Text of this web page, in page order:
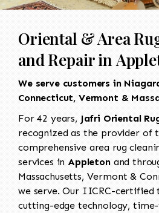
Oriental & Area
and Repair in
We serve customers in
Connecticut, Vermont &
For 42 years, Jafri Oriental
recognized as the provider of
comprehensive area rug
services in Appletonand
Massachusetts, Vermont &
we serve. Our IICRC-certified
cutting-edge technology,